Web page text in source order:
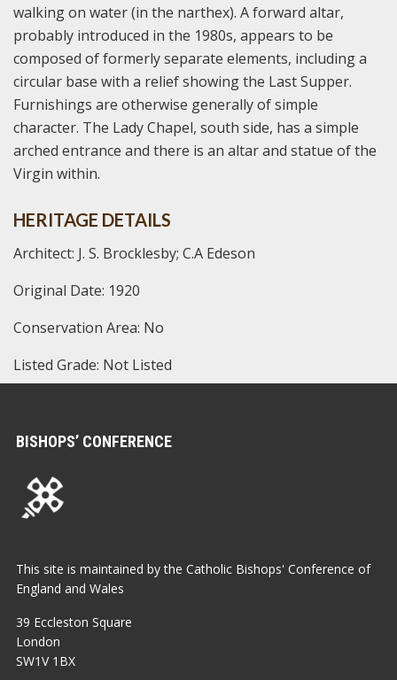
walking on water (in the narthex). A forward altar,
probably introduced in the 1980s, appears to be
composed of formerly separate elements, including a
circular base with a relief showing the Last Supper.
Furnishings are otherwise generally of simple
character. The Lady Chapel, south side, has a simple
arched entrance and there is an altar and statue of the
Virgin within.
HERITAGE DETAILS
Architect: J. S. Brocklesby; C.A Edeson
Original Date: 1920
Conservation Area: No
Listed Grade: Not Listed
BISHOPS’ CONFERENCE
This site is maintained by the Catholic Bishops' Conference of
England and Wales
39 Eccleston Square
London
SW1V 1BX